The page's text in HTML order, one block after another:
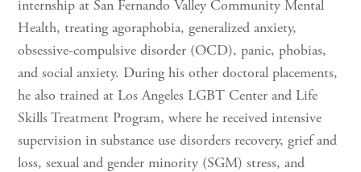
internship at San Fernando Valley Community Mental
Health, treating agoraphobia, generalized anxiety,
obsessive-compulsive disorder (OCD), panic, phobias,
and social anxiety. During his other doctoral placements,
he also trained at Los Angeles LGBT Center and Life
Skills Treatment Program, where he received intensive
supervision in substance use disorders recovery, grief and
loss, sexual and gender minority (SGM) stress, and